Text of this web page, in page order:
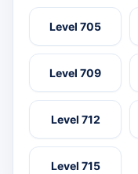
Level 705
Level 709
Level 712
Level 715